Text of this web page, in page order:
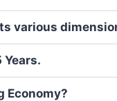
various
Economy?